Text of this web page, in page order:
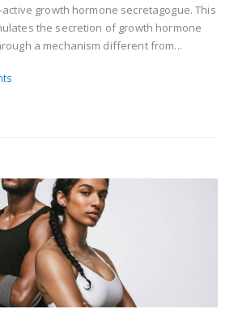
growth hormone secretagogue. This
the secretion of growth hormone
a mechanism different from...